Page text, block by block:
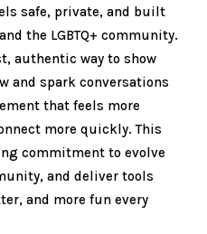
safe, private, and built
the LGBTQ+ community.
authentic way to show
and spark conversations
that feels more
more quickly. This
commitment to evolve
and deliver tools
and more fun every